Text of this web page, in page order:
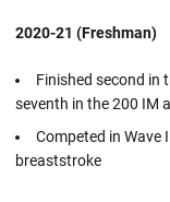
2020-21 (Freshman)
Finished second in
seventh in the 200 IM
Competed in Wave
breaststroke